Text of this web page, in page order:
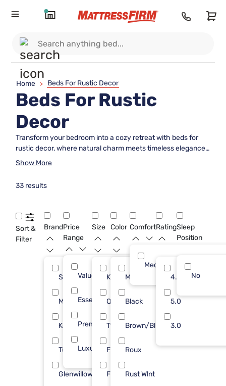
Home > Beds For Rustic Decor
Beds For Rustic
Decor
Transform your bedroom into a cozy retreat with beds for
rustic decor, where natural charm meets timeless elegance.
Embrace the warmth of wood tones and earthy textures
handcrafted details, these beds offer a perfect blend of
sanctuary, our selection complements any rustic-inspired
space, adding character and inviting relaxation. Explore a
variety of styles that capture the essence of rustic living and
find the perfect centerpiece for your dream bedroom.
Show More
33 results
Sort &
Filter
Brand
Sleepy's 15
Modus Furniture 9
Kodiak 6
Tulo
Glenwillow Home
Price
Range
Value (Less than $500)
Essential ($501 - $1000)
Premium ($1001 - $2500)
Luxury ($2500+) 7
Size
King
Queen
Twin
Full
Full/Queen
Color
Med Brown
Black
Brown/Blk
Roux
Rust Wlnt
Comfort
Medium
Rating
4.0
5.0
3.0
Sleep
Position
No